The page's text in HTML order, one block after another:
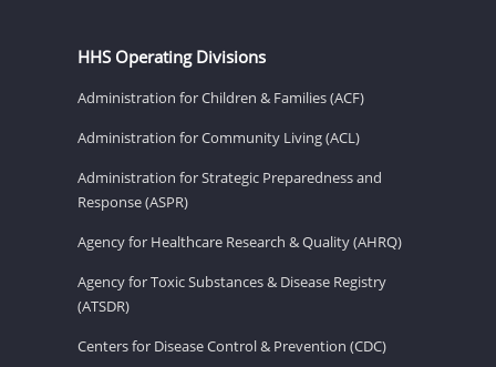
HHS Operating Divisions
Administration for Children & Families (ACF)
Administration for Community Living (ACL)
Administration for Strategic Preparedness and
Response (ASPR)
Agency for Healthcare Research & Quality (AHRQ)
Agency for Toxic Substances & Disease Registry
(ATSDR)
Centers for Disease Control & Prevention (CDC)